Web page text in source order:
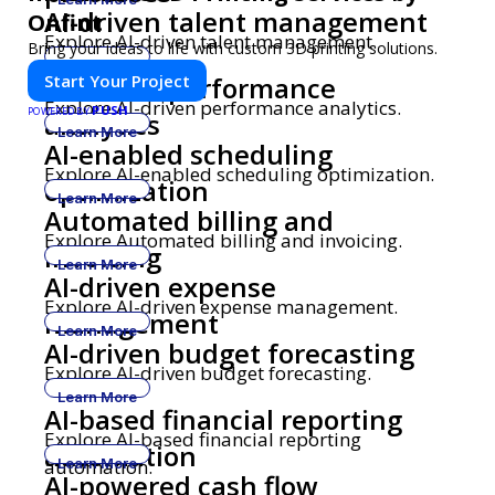
AI-driven talent management
Explore AI-driven talent management.
Learn More
AI-driven performance
analytics
Explore AI-driven performance analytics.
Learn More
AI-enabled scheduling
optimization
Explore AI-enabled scheduling optimization.
Learn More
Automated billing and
invoicing
Explore Automated billing and invoicing.
Learn More
AI-driven expense
management
Explore AI-driven expense management.
Learn More
AI-driven budget forecasting
Explore AI-driven budget forecasting.
Learn More
AI-based financial reporting
automation
Explore AI-based financial reporting
automation.
Learn More
AI-powered cash flow
Onfint
Bring your ideas to life with custom 3D printing solutions.
Start Your Project
POWERED BYPUSH